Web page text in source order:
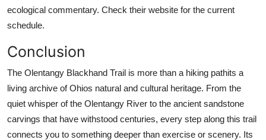
ecological commentary. Check their website for the current
schedule.
Conclusion
The Olentangy Blackhand Trail is more than a hiking pathits a
living archive of Ohios natural and cultural heritage. From the
quiet whisper of the Olentangy River to the ancient sandstone
carvings that have withstood centuries, every step along this trail
connects you to something deeper than exercise or scenery. Its